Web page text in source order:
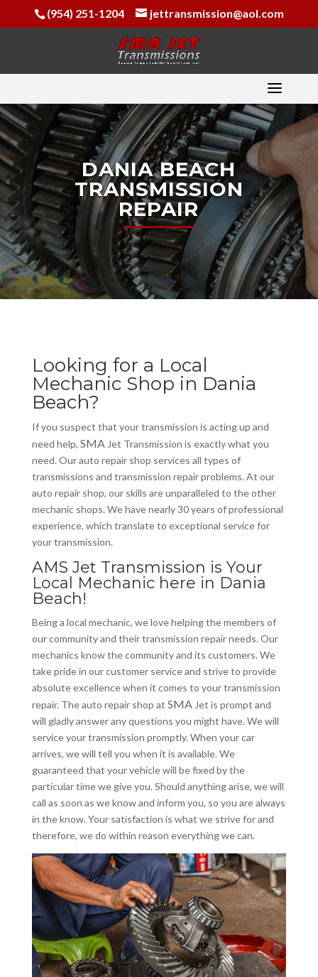
(954) 251-1204 jettransmission@aol.com
DANIA BEACH
TRANSMISSION
REPAIR
Looking for a Local
Mechanic Shop in Dania
Beach?
If you suspect that your transmission is acting up and
need help, SMAJet Transmission is exactly what you
need. Our auto repair shop services all types of
transmissions and transmission repair problems. At our
auto repair shop, our skills are unparalleled to the other
mechanic shops. We have nearly 30 years of professional
experience, which translate to exceptional service for
your transmission.
AMS Jet Transmission is Your
Local Mechanic here in Dania
Beach!
Being a local mechanic, we love helping the members of
our community and their transmission repair needs. Our
mechanics know the community and its customers. We
take pride in our customer service and strive to provide
absolute excellence when it comes to your transmission
repair. The auto repair shop at SMAJet is prompt and
will gladly answer any questions you might have. We will
service your transmission promptly. When your car
arrives, we will tell you when it is available. We
guaranteed that your vehicle will be fixed by the
particular time we give you. Should anything arise, we will
call as soon as we know and inform you, so you are always
in the know. Your satisfaction is what we strive for and
therefore, we do within reason everything we can.